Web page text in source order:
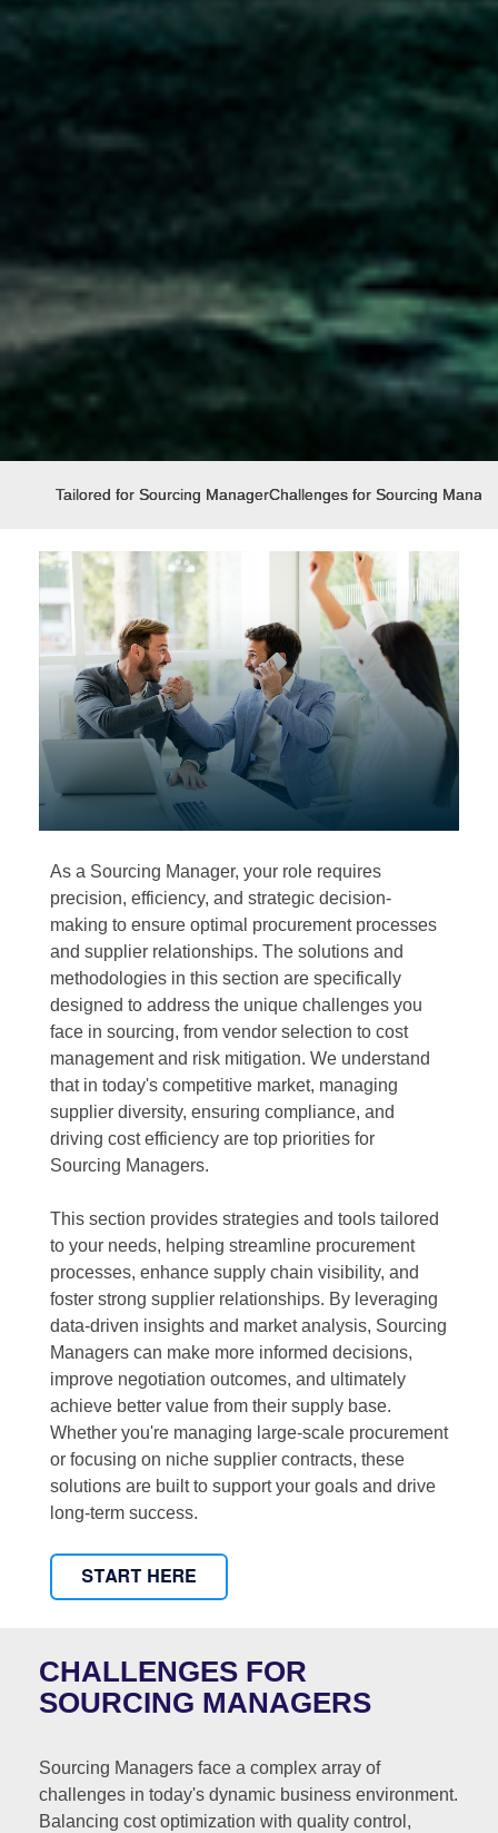
Tailored for Sourcing ManagerChallenges for Sourcing
As a Sourcing Manager, your role requires
precision, efficiency, and strategic decision-
making to ensure optimal procurement processes
and supplier relationships. The solutions and
methodologies in this section are specifically
designed to address the unique challenges you
face in sourcing, from vendor selection to cost
management and risk mitigation. We understand
that in today's competitive market, managing
supplier diversity, ensuring compliance, and
driving cost efficiency are top priorities for
Sourcing Managers.
This section provides strategies and tools tailored
to your needs, helping streamline procurement
processes, enhance supply chain visibility, and
foster strong supplier relationships. By leveraging
data-driven insights and market analysis, Sourcing
Managers can make more informed decisions,
improve negotiation outcomes, and ultimately
achieve better value from their supply base.
Whether you're managing large-scale procurement
or focusing on niche supplier contracts, these
solutions are built to support your goals and drive
long-term success.
CHALLENGES FOR
SOURCING MANAGERS
Sourcing Managers face a complex array of
challenges in today's dynamic business environment.
Balancing cost optimization with quality control,